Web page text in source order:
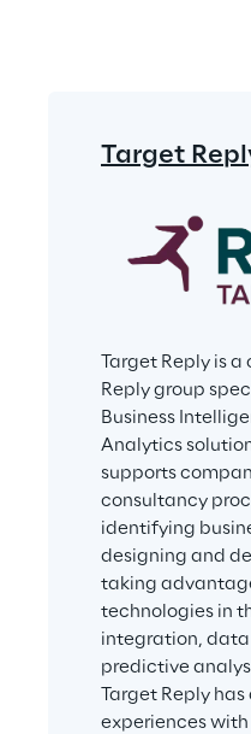
Target
Target Reply is
Reply group
Business
Analytics
supports
consultancy
identifying
designing and
taking
technologies in
integration,
predictive
Target Reply
experiences